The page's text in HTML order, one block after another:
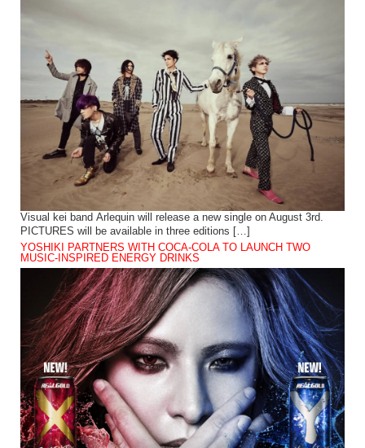
Visual kei band Arlequin will release a new single on August 3rd.
PICTURES will be available in three editions […]
YOSHIKI PARTNERS WITH COCA-COLA TO LAUNCH TWO
MUSIC-INSPIRED ENERGY DRINKS